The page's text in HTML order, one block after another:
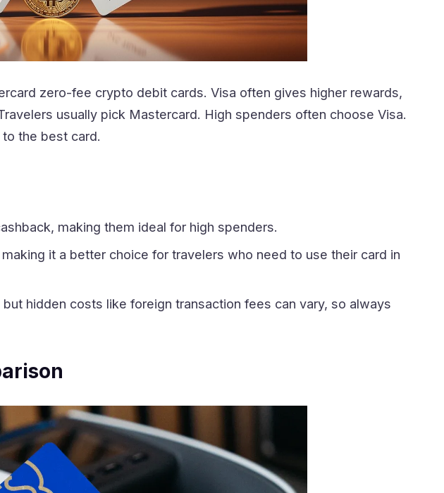
zero-fee crypto debit cards. Visa often gives higher rewards,
usually pick Mastercard. High spenders often choose Visa.
the best card.
making them ideal for high spenders.
making it a better choice for travelers who need to use their card in
hidden costs like foreign transaction fees can vary, so always